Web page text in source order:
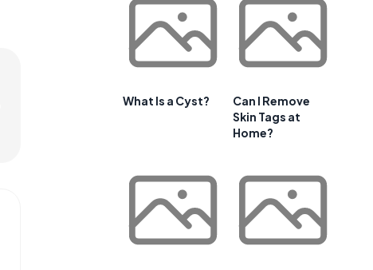
What Is a Cyst?
Can I Remove
Skin Tags at
Home?